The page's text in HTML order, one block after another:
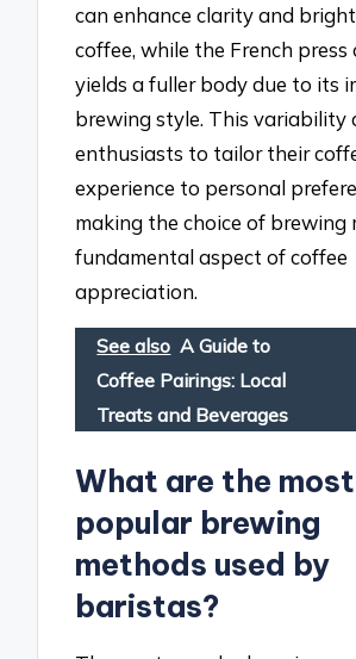
can enhance clarity and
coffee, while the French press
yields a fuller body due to its
brewing style. This variability
enthusiasts to tailor their
experience to personal
making the choice of brewing
fundamental aspect of coffee
appreciation.
See also A Guide to
Coffee Pairings: Local
Treats and Beverages
What are the most
popular brewing
methods used by
baristas?